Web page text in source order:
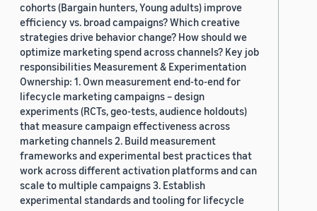
cohorts (Bargain hunters, Young adults) improve
efficiency vs. broad campaigns? Which creative
strategies drive behavior change? How should we
optimize marketing spend across channels? Key job
responsibilities Measurement & Experimentation
Ownership: 1. Own measurement end-to-end for
lifecycle marketing campaigns – design
experiments (RCTs, geo-tests, audience holdouts)
that measure campaign effectiveness across
marketing channels 2. Build measurement
frameworks and experimental best practices that
work across different activation platforms and can
scale to multiple campaigns 3. Establish
experimental standards and tooling for lifecycle